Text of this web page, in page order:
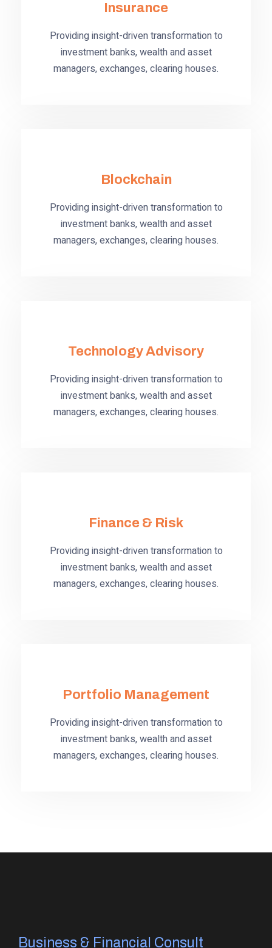
Insurance
Providing insight-driven transformation to
investment banks, wealth and asset
managers, exchanges, clearing houses.
Blockchain
Providing insight-driven transformation to
investment banks, wealth and asset
managers, exchanges, clearing houses.
Technology Advisory
Providing insight-driven transformation to
investment banks, wealth and asset
managers, exchanges, clearing houses.
Finance & Risk
Providing insight-driven transformation to
investment banks, wealth and asset
managers, exchanges, clearing houses.
Portfolio Management
Providing insight-driven transformation to
investment banks, wealth and asset
managers, exchanges, clearing houses.
Business & Financial Consult